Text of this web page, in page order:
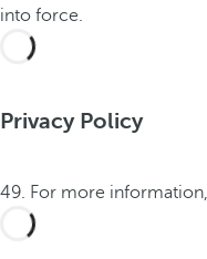
into force.
Privacy Policy
49. For more